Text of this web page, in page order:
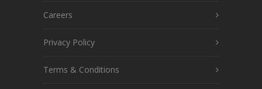
Careers
Privacy Policy
Terms & Conditions